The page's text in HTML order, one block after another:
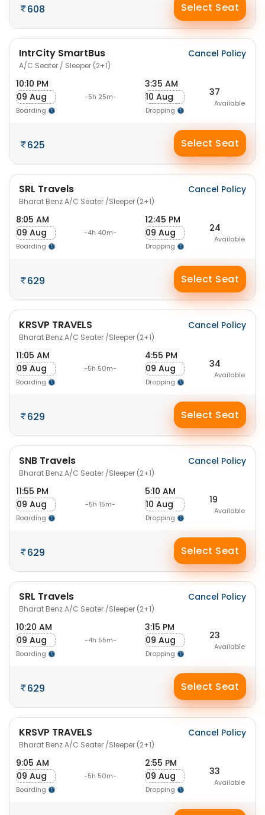
608 Select Seat
IntrCity SmartBus
A/C Seater / Sleeper (2+1)
Cancel Policy
10:10 PM
09 Aug
Boarding
-5h 25m-
3:35 AM
10 Aug
Dropping
37
Available
625 Select Seat
SRL Travels
Bharat Benz A/C Seater /Sleeper (2+1)
Cancel Policy
8:05 AM
09 Aug
Boarding
-4h 40m-
12:45 PM
09 Aug
Dropping
24
Available
629 Select Seat
KRSVP TRAVELS
Bharat Benz A/C Seater /Sleeper (2+1)
Cancel Policy
11:05 AM
09 Aug
Boarding
-5h 50m-
4:55 PM
09 Aug
Dropping
34
Available
629 Select Seat
SNB Travels
Bharat Benz A/C Seater /Sleeper (2+1)
Cancel Policy
11:55 PM
09 Aug
Boarding
-5h 15m-
5:10 AM
10 Aug
Dropping
19
Available
629 Select Seat
SRL Travels
Bharat Benz A/C Seater /Sleeper (2+1)
Cancel Policy
10:20 AM
09 Aug
Boarding
-4h 55m-
3:15 PM
09 Aug
Dropping
23
Available
629 Select Seat
KRSVP TRAVELS
Bharat Benz A/C Seater /Sleeper (2+1)
Cancel Policy
9:05 AM
09 Aug
Boarding
-5h 50m-
2:55 PM
09 Aug
Dropping
33
Available